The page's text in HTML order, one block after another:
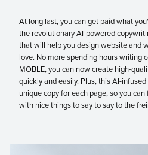
At long last, you can get paid what
the revolutionary AI-powered
that will help you design website and
love. No more spending hours writing
MOBLE, you can now create high-
quickly and easily. Plus, this AI-
unique copy for each page, so you
with nice things to say to say to the